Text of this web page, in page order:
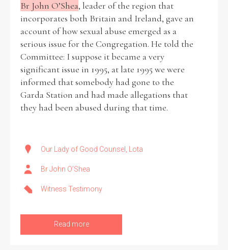
Br John O’Shea, leader of the region that
incorporates both Britain and Ireland, gave an
account of how sexual abuse emerged as a
serious issue for the Congregation. He told the
Committee: I suppose it became a very
significant issue in 1995, at late 1995 we were
informed that somebody had gone to the
Garda Station and had made allegations that
they had been abused during that time.
Our Lady of Good Counsel, Lota
Br John O’Shea
Witness Testimony
Read more